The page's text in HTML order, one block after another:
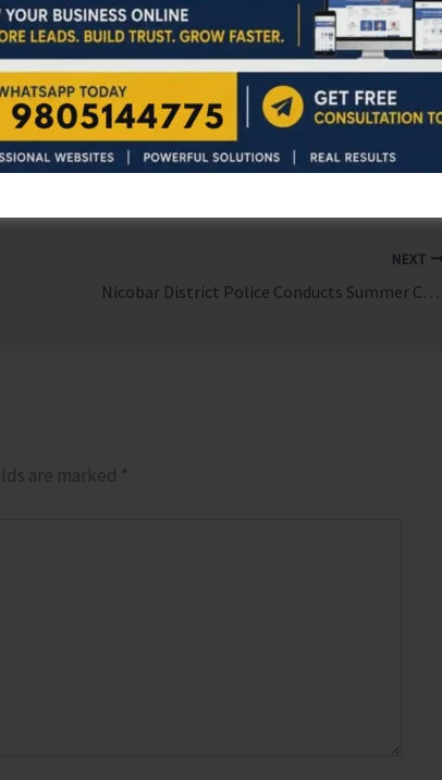
Andaman & Nicobar Islands are hereby
NEXT
Nicobar District Police Conducts Summer Camp for Children
are marked *